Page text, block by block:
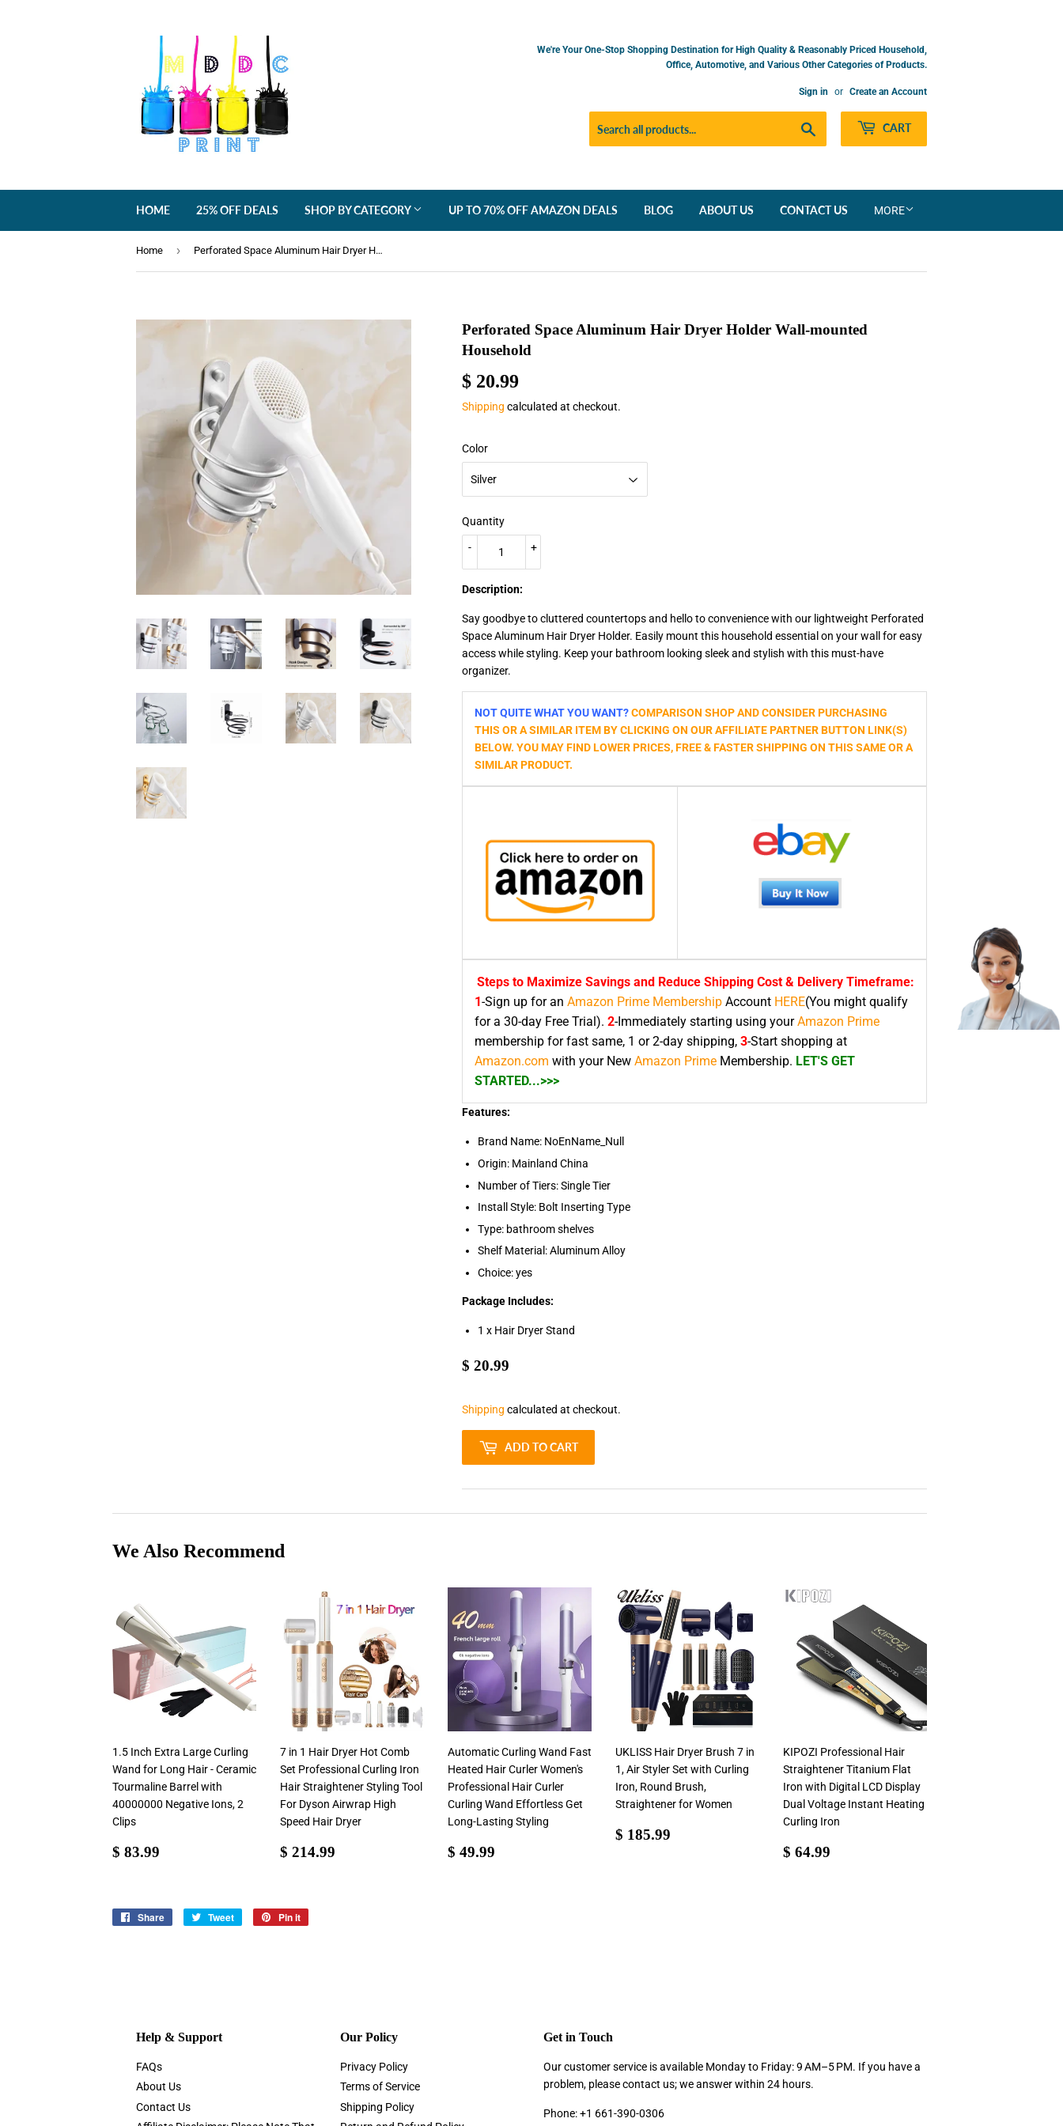
We're Your One-Stop Shopping Destination for High Quality & Reasonably Priced Household,
Office, Automotive, and Various Other Categories of Products.
Sign in or Create an Account
CART
HOME 25% OFF DEALS SHOP BY CATEGORY UP TO 70% OFF AMAZON DEALS BLOG ABOUT US CONTACT US MORE
Home › Perforated Space Aluminum Hair Dryer Holder Wall-mounted Household
Perforated Space Aluminum Hair Dryer Holder Wall-mounted
Household
$ 20.99
20.99
Shipping calculated at checkout.
Color
Quantity
+
-
Description:
Say goodbye to cluttered countertops and hello to convenience with our lightweight Perforated
Space Aluminum Hair Dryer Holder. Easily mount this household essential on your wall for easy
access while styling. Keep your bathroom looking sleek and stylish with this must-have
organizer.
NOT QUITE WHAT YOU WANT?COMPARISON SHOP AND CONSIDER PURCHASING
THIS OR A SIMILAR ITEM BY CLICKING ON OUR AFFILIATE PARTNER BUTTON LINK(S)
BELOW. YOU MAY FIND LOWER PRICES, FREE & FASTER SHIPPING ON THIS SAME OR A
SIMILAR PRODUCT.
Steps to Maximize Savings and Reduce Shipping Cost & Delivery Timeframe:
1-Sign up for an Amazon Prime Membership Account HERE(You might qualify
for a 30-day Free Trial). 2-Immediately starting using yourAmazon Prime
membership for fast same, 1 or 2-day shipping, 3-Start shopping at
Amazon.com with your New Amazon Prime Membership. LET'S GET
STARTED...>>>
Features:
Brand Name: NoEnName_Null
Origin: Mainland China
Number of Tiers: Single Tier
Install Style: Bolt Inserting Type
Type: bathroom shelves
Shelf Material: Aluminum Alloy
Choice: yes
Package Includes:
1 x Hair Dryer Stand
$ 20.99
Shipping calculated at checkout.
ADD TO CART
We Also Recommend
1.5 Inch Extra Large Curling
Wand for Long Hair - Ceramic
Tourmaline Barrel with
40000000 Negative Ions, 2
Clips
Sale
$ 83.99
7 in 1 Hair Dryer Hot Comb
Set Professional Curling Iron
Hair Straightener Styling Tool
For Dyson Airwrap High
Speed Hair Dryer
Sale
$ 214.99
Automatic Curling Wand Fast
Heated Hair Curler Women's
Professional Hair Curler
Curling Wand Effortless Get
Long-Lasting Styling
Sale
$ 49.99
UKLISS Hair Dryer Brush 7 in
1, Air Styler Set with Curling
Iron, Round Brush,
Straightener for Women
Sale
$ 185.99
KIPOZI Professional Hair
Straightener Titanium Flat
Iron with Digital LCD Display
Dual Voltage Instant Heating
Curling Iron
Sale
$ 64.99
Share
Share
Tweet
Tweet
Pin it
Help & Support
FAQs
About Us
Contact Us
Our Policy
Privacy Policy
Terms of Service
Shipping Policy
Get in Touch
Our customer service is available Monday to Friday: 9 AM–5 PM. If you have a
problem, please contact us; we answer within 24 hours.
Phone: +1 661-390-0306